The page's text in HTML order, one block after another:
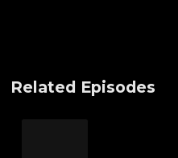
Related Episodes